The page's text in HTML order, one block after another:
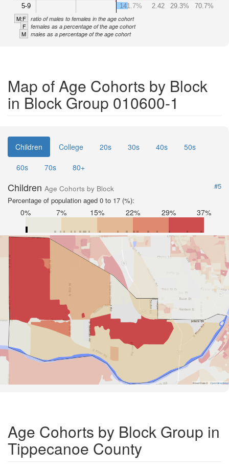
5-9
141.7%
2.42 29.3% 70.7%
M:F ratio of males to females in the age cohort
F females as a percentage of the age cohort
M males as a percentage of the age cohort
Map of Age Cohorts by Block
in Block Group 010600-1
Children College 20s 30s 40s
50s
60s
70s 80+
Children Age Cohorts by Block
#5
Percentage of population aged 0 to 17 (%):
0% 7% 15% 22% 29% 37%
Road Data © OpenStreetMap
Age Cohorts by Block Group in
Tippecanoe County